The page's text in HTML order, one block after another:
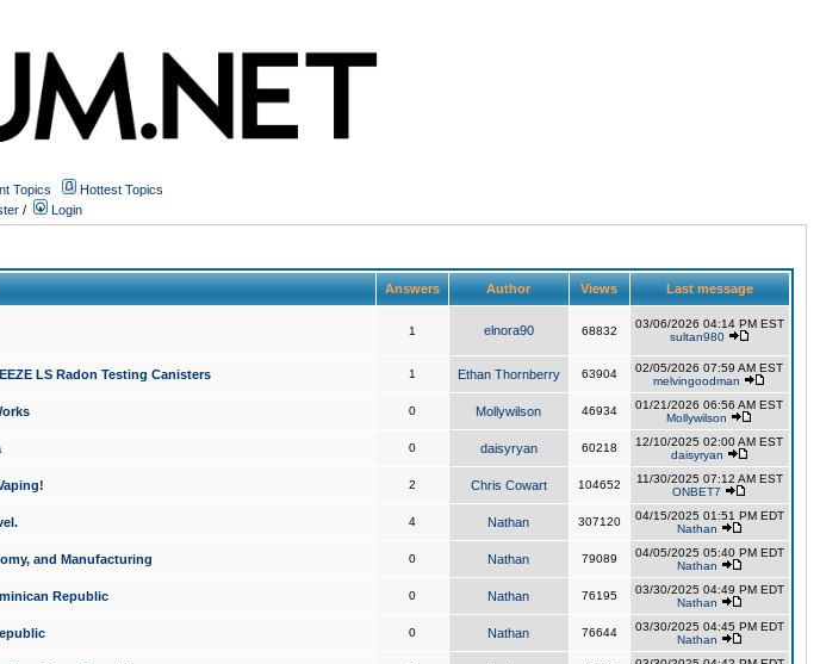
Topics
Hottest Topics
/ Login
Answers Author Views Last message
1 elnora90 68832
03/06/2026 04:14 PM EST
sultan980
LS Radon Testing Canisters 1 Ethan Thornberry 63904
02/05/2026 07:59 AM EST
melvingoodman
0 Mollywilson 46934
01/21/2026 06:56 AM EST
Mollywilson
0 daisyryan 60218
12/10/2025 02:00 AM EST
daisyryan
2 Chris Cowart 104652
11/30/2025 07:12 AM EST
ONBET7
4 Nathan 307120
04/15/2025 01:51 PM EDT
Nathan
and Manufacturing 0 Nathan 79089
04/05/2025 05:40 PM EDT
Nathan
Republic 0 Nathan 76195
03/30/2025 04:49 PM EDT
Nathan
0 Nathan 76644
03/30/2025 04:45 PM EDT
Nathan